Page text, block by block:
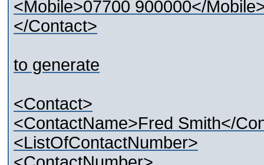
<Mobile>07700 900000</
</Contact>
to generate
<Contact>
<ContactName>Fred Smith</
<ListOfContactNumber>